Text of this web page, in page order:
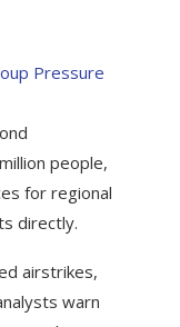
Pressure
people,
for regional
directly.
airstrikes,
warn